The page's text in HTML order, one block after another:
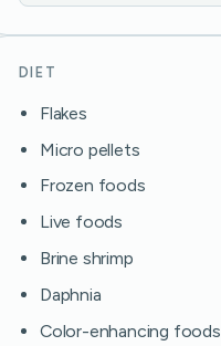
DIET
Flakes
Micro pellets
Frozen foods
Live foods
Brine shrimp
Daphnia
Color-enhancing foods